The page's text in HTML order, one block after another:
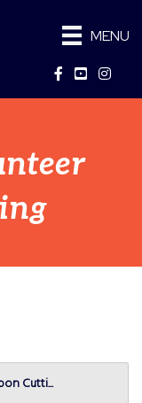
MENU
Facebook
YouTube
Cutti...